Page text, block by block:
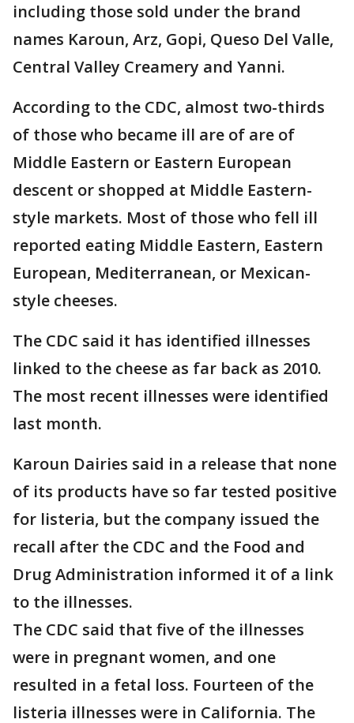
including those sold under the brand
names Karoun, Arz, Gopi, Queso Del Valle,
Central Valley Creamery and Yanni.
According to the CDC, almost two-thirds
of those who became ill are of are of
Middle Eastern or Eastern European
descent or shopped at Middle Eastern-
style markets. Most of those who fell ill
reported eating Middle Eastern, Eastern
European, Mediterranean, or Mexican-
style cheeses.
The CDC said it has identified illnesses
linked to the cheese as far back as 2010.
The most recent illnesses were identified
last month.
Karoun Dairies said in a release that none
of its products have so far tested positive
for listeria, but the company issued the
recall after the CDC and the Food and
Drug Administration informed it of a link
to the illnesses.
The CDC said that five of the illnesses
were in pregnant women, and one
resulted in a fetal loss. Fourteen of the
listeria illnesses were in California. The